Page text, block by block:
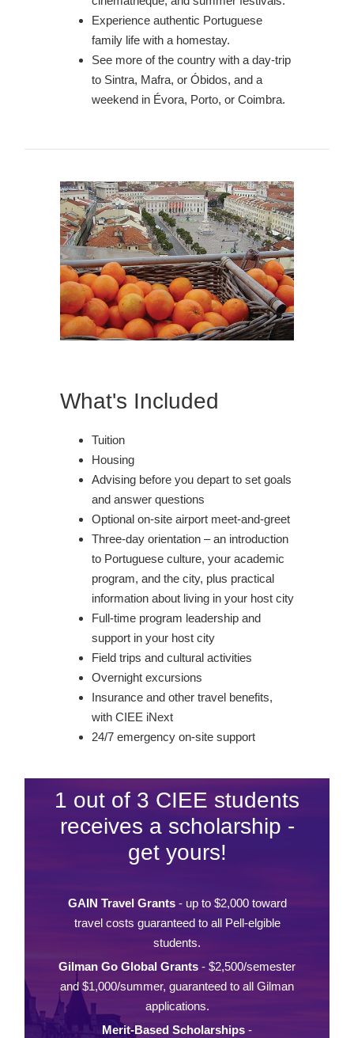
Experience authentic Portuguese
family life with a homestay.
See more of the country with a day-trip
to Sintra, Mafra, or Óbidos, and a
weekend in Évora, Porto, or Coimbra.
What's Included
Tuition
Housing
Advising before you depart to set goals
and answer questions
Optional on-site airport meet-and-greet
Three-day orientation – an introduction
to Portuguese culture, your academic
program, and the city, plus practical
information about living in your host city
Full-time program leadership and
support in your host city
Field trips and cultural activities
Overnight excursions
Insurance and other travel benefits,
with CIEE iNext
24/7 emergency on-site support
1 out of 3 CIEE students
receives a scholarship -
get yours!
GAIN Travel Grants- up to $2,000 toward
travel costs guaranteed to all Pell-elgible
students.
Gilman Go Global Grants - $2,500/semester
and $1,000/summer, guaranteed to all Gilman
applications.
Merit-Based Scholarships -